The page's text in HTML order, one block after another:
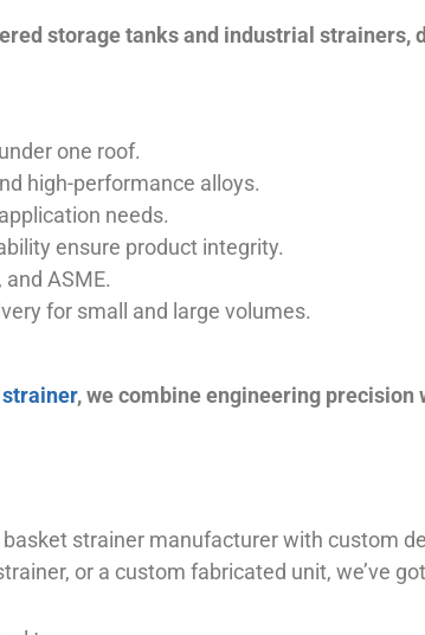
storage tanks and industrial strainers,
one roof.
high-performance alloys.
needs.
ensure product integrity.
ASME.
for small and large volumes.
, we combine engineering precision
strainer manufacturer with custom
or a custom fabricated unit, we’ve